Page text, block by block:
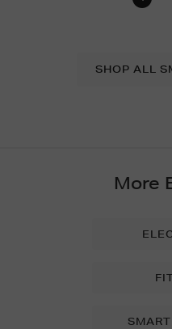
SHOP ALL
More